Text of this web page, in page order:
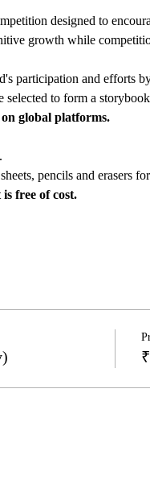
designed to
growth while
participation and efforts
to form a
global platforms.
pencils and erasers
free of cost.